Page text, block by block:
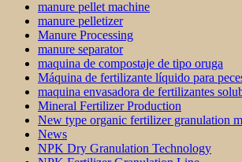
manure pellet machine
manure pelletizer
Manure Processing
manure separator
maquina de compostaje de tipo oruga
Máquina de fertilizante líquido para
maquina envasadora de fertilizantes
Mineral Fertilizer Production
New type organic fertilizer granulation
News
NPK Dry Granulation Technology